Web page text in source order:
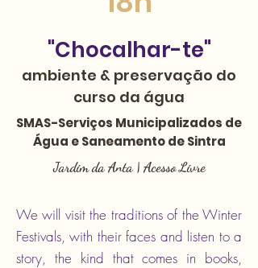
"Chocalhar-te"
ambiente & preservação do
curso da água​
SMAS-Serviços Municipalizados de
Água e Saneamento de Sintra
Jardim da Anta | Acesso Livre
We will visit the traditions of the Winter
Festivals, with their faces and listen to a
story, the kind that comes in books,